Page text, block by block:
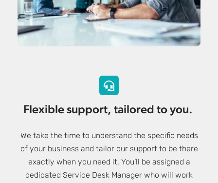
Flexible support, tailored to you.
We take the time to understand the specific needs
of your business and tailor our support to be there
exactly when you need it. You’ll be assigned a
dedicated Service Desk Manager who will work